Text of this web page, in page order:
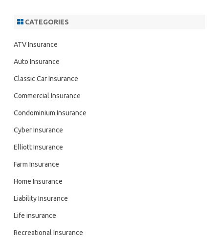
CATEGORIES
ATV Insurance
Auto Insurance
Classic Car Insurance
Commercial Insurance
Condominium Insurance
Cyber Insurance
Elliott Insurance
Farm Insurance
Home Insurance
Liability Insurance
Life insurance
Recreational Insurance